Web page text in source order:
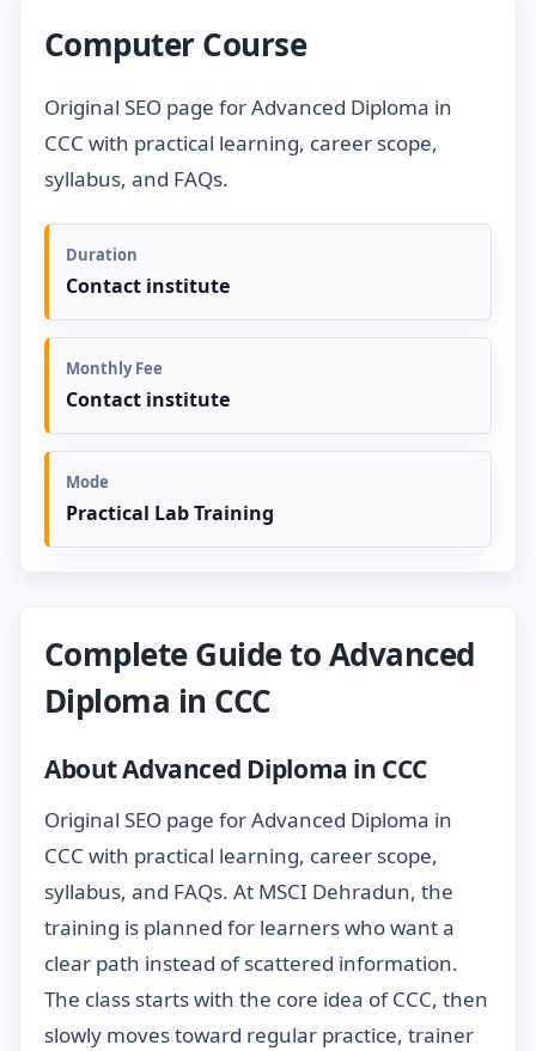
Computer Course
Original SEO page for Advanced Diploma in
CCC with practical learning, career scope,
syllabus, and FAQs.
Duration
Contact institute
Monthly Fee
Contact institute
Mode
Practical Lab Training
Complete Guide to Advanced
Diploma in CCC
About Advanced Diploma in CCC
Original SEO page for Advanced Diploma in
CCC with practical learning, career scope,
syllabus, and FAQs. At MSCI Dehradun, the
training is planned for learners who want a
clear path instead of scattered information.
The class starts with the core idea of CCC, then
slowly moves toward regular practice, trainer